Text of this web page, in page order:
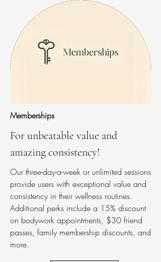
Memberships
For unbeatable value and
amazing consistency!
Our three-day-a-week or unlimited sessions
provide users with exceptional value and
consistency in their wellness routines.
Additional perks include a 15% discount
on bodywork appointments, $30 friend
passes, family membership discounts, and
more.